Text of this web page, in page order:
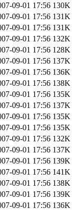
09-01 17:56 130K
09-01 17:56 131K
09-01 17:56 131K
09-01 17:56 132K
09-01 17:56 128K
09-01 17:56 137K
09-01 17:56 136K
09-01 17:56 138K
09-01 17:56 135K
09-01 17:56 137K
09-01 17:56 135K
09-01 17:56 135K
09-01 17:56 132K
09-01 17:56 137K
09-01 17:56 139K
09-01 17:56 141K
09-01 17:56 138K
09-01 17:56 139K
09-01 17:56 136K